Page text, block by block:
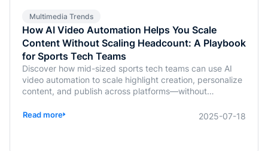
Multimedia Trends
How AI Video Automation Helps You Scale
Content Without Scaling Headcount: A Playbook
for Sports Tech Teams
Discover how mid-sized sports tech teams can use AI
video automation to scale highlight creation, personalize
content, and publish across platforms—without
Read more 2025-07-18